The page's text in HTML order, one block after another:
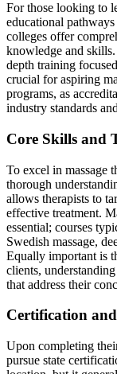
For those looking to
educational
colleges offer
knowledge and
depth training
crucial for aspiring
programs, as
industry standards
Core Skills and
To excel in massage
thorough
allows therapists to
effective treatment.
essential; courses
Swedish massage,
Equally important is
clients,
that address their
Certification
Upon completing
pursue state